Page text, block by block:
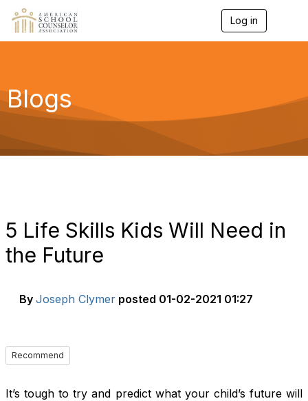
Log in
g
a
Blogs
5 Life Skills Kids Will Need in
the Future
By Joseph Clymer posted 01-02-2021 01:27
Recommend
It’s tough to try and predict what your child’s future will